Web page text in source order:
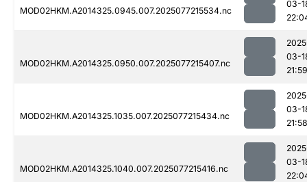
MOD02HKM.A2014325.0945.007.2025077215534.nc
03-
MOD02HKM.A2014325.0950.007.2025077215407.nc
03-
21:59
MOD02HKM.A2014325.1035.007.2025077215434.nc
03-
21:58
MOD02HKM.A2014325.1040.007.2025077215416.nc
03-